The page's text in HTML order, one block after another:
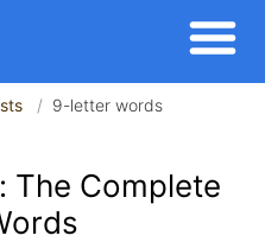
9-letter words
The Complete